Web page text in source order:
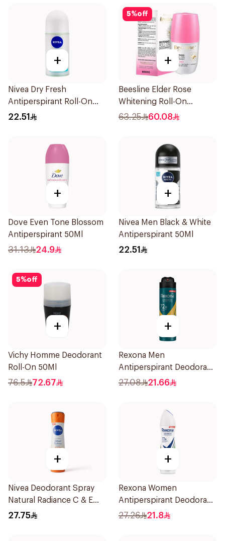
+
Nivea Dry Fresh
Antiperspirant Roll-On
For Women 50Ml
22.51
5%off
+
Beesline Elder Rose
Whitening Roll-On
Deodorant 50Ml
63.25 60.08
+
Dove Even Tone Blossom
Antiperspirant 50Ml
31.13 24.9
+
Nivea Men Black & White
Antiperspirant 50Ml
22.51
5%off
+
Vichy Homme Deodorant
Roll-On 50Ml
76.5 72.67
+
Rexona Men
Antiperspirant Deodorant
Spray V8 150Ml
27.08 21.66
+
Nivea Deodorant Spray
Natural Radiance C & E
Vitamin 150Ml
27.75
+
Rexona Women
Antiperspirant Deodorant
Spray Bamboo & Aloe
27.26 21.8